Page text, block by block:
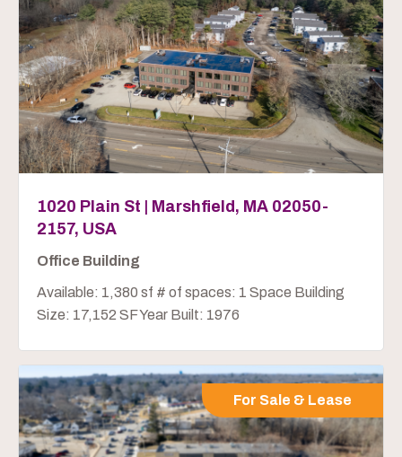
1020 Plain St | Marshfield, MA 02050-
2157, USA
Office Building
Available: 1,380 sf # of spaces: 1 Space Building
Size: 17,152 SF Year Built: 1976
For Sale & Lease